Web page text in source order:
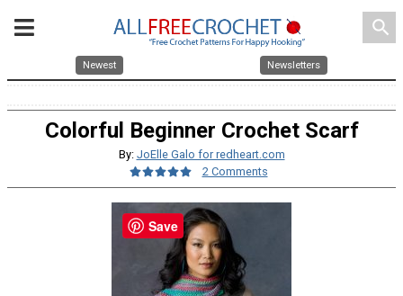
search
Newest Newsletters
Colorful Beginner Crochet Scarf
By: JoElle Galo for redheart.com
2 Comments
Save